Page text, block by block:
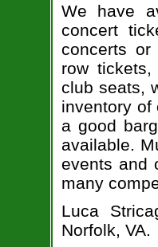
We have
concert
concerts
row
club seats,
inventory of
a good
available.
events and
many
Luca
Norfolk, VA.